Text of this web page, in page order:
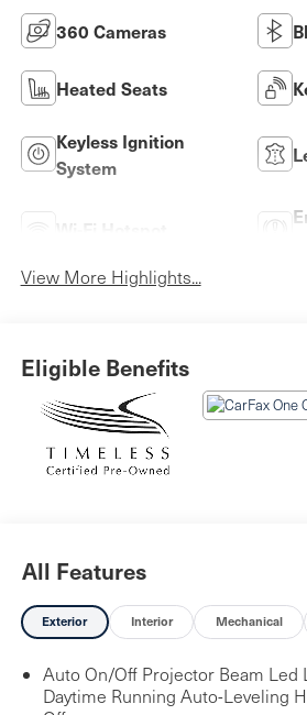
360 Cameras
Heated Seats
Keyless Ignition
System
View More Highlights...
Eligible Benefits
All Features
Exterior Interior Mechanical
Auto On/Off Projector Beam Led
Daytime Running Auto-Leveling